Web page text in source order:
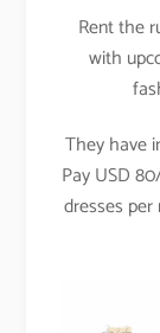
Rent the
with
They have
Pay USD
dresses